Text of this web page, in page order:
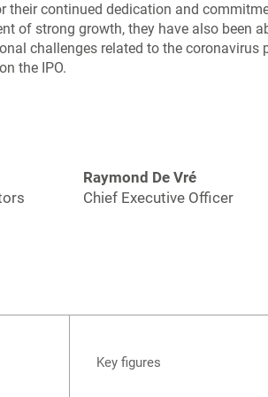
continued dedication and
of strong growth, they have also been
challenges related to the coronavirus
the IPO.
Raymond De Vré
Chief Executive Officer
Key figures